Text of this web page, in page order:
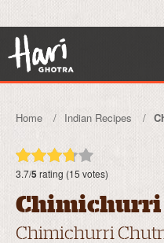
Home Indian Recipes
3.7/5rating (15 votes)
Chimichurri
Chimichurri